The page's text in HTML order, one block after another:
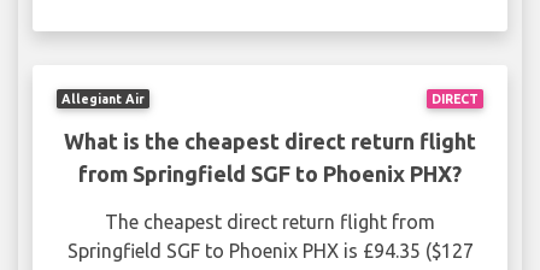
DIRECT
Allegiant Air
What is the cheapest direct return flight
from Springfield SGF to Phoenix PHX?
The cheapest direct return flight from
Springfield SGF to Phoenix PHX is £94.35 ($127